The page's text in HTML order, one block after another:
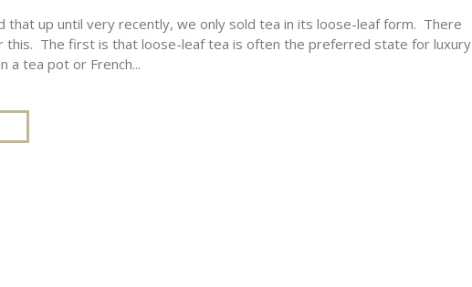
that up until very recently, we only sold tea in its loose-leaf form. There
this. The first is that loose-leaf tea is often the preferred state for luxury
a tea pot or French...